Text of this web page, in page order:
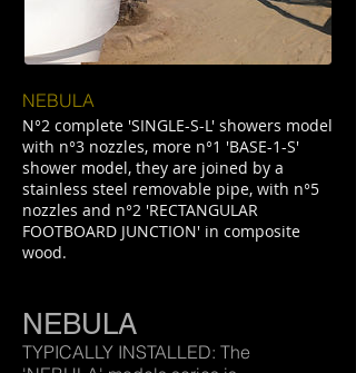
NEBULA
N°2 complete 'SINGLE-S-L' showers model
with n°3 nozzles, more n°1 'BASE-1-S'
shower model, they are joined by a
stainless steel removable pipe, with n°5
nozzles and n°2 'RECTANGULAR
FOOTBOARD JUNCTION' in composite
wood.
NEBULA
TYPICALLY INSTALLED: The